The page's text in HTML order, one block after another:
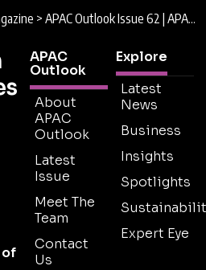
> APAC Outlook Issue 62 | APAC Outlook Magazine
of
APAC
Outlook
About
APAC
Outlook
Latest
Issue
Meet The
Team
Contact
Us
Explore
Latest
News
Business
Insights
Spotlights
Expert Eye